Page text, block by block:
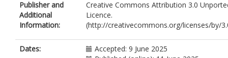
Publisher and
Additional
Information:
Creative Commons Attribution 3.0
Licence.
(http://creativecommons.org/licenses/by/
Dates:
Accepted: 9 June 2025